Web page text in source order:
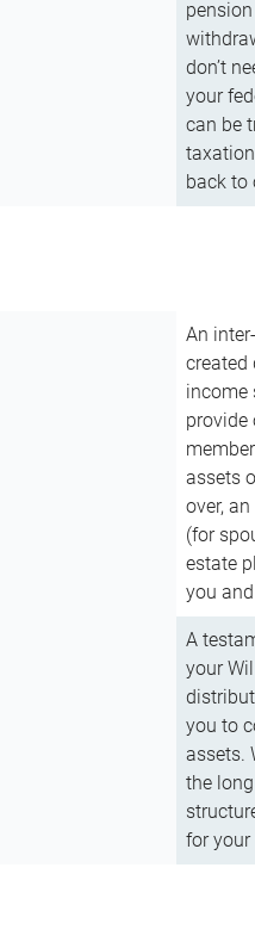
don’t
your
can be
back to
An
created
income
assets
over,
(for
estate
you
A
your
you to
assets.
the
for